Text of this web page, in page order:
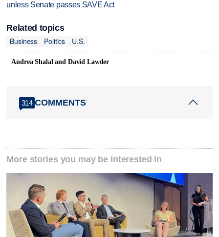
unless Senate passes SAVE Act
Related topics
Business
Politics U.S.
Andrea Shalal and David Lawder
314 COMMENTS
More stories you may be interested in